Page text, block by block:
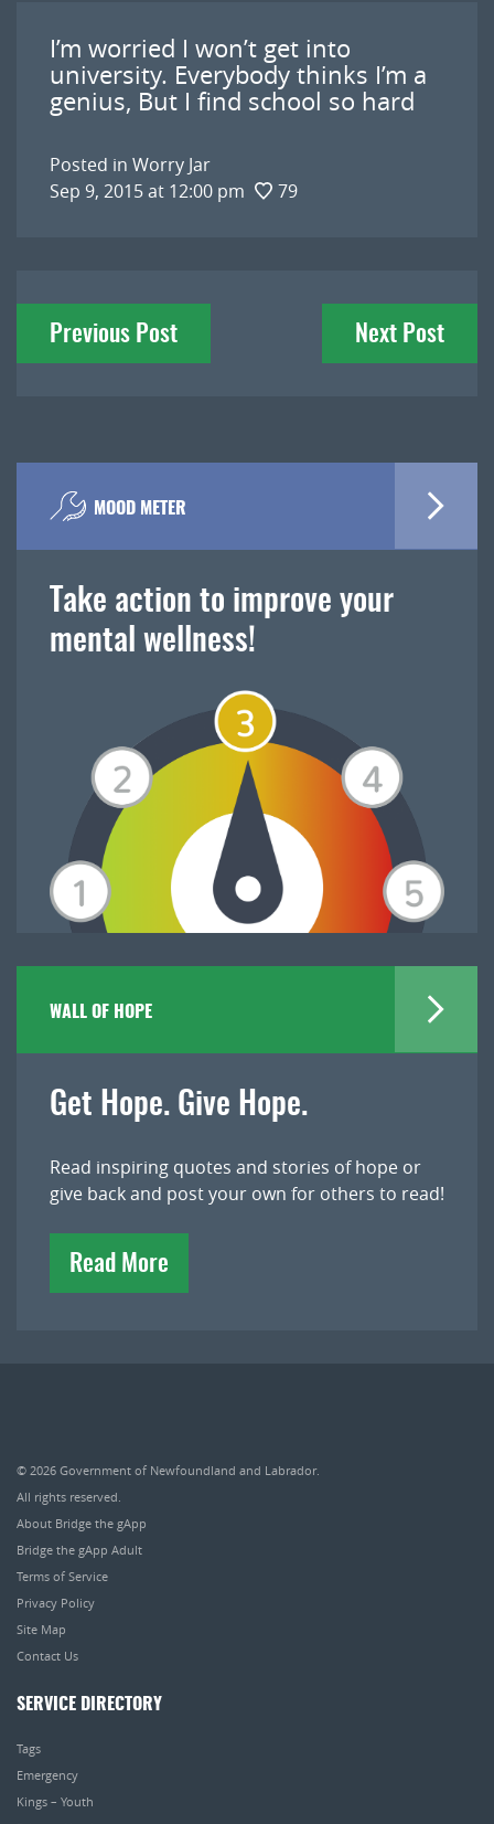
I’m worried I won’t get into
university. Everybody thinks I’m a
genius, But I find school so hard
Posted in Worry Jar
Sep 9, 2015 at 12:00 pm
79
Post
navigation
Previous Post Next Post
MOOD METER
Take action to improve your
mental wellness!
WALL OF HOPE
Get Hope. Give Hope.
Read inspiring quotes and stories of hope or
give back and post your own for others to read!
Read More
© 2026 Government of Newfoundland and Labrador.
All rights reserved.
About Bridge the gApp
Bridge the gApp Adult
Terms of Service
Privacy Policy
Site Map
Contact Us
SERVICE DIRECTORY
Tags
Emergency
Kings – Youth